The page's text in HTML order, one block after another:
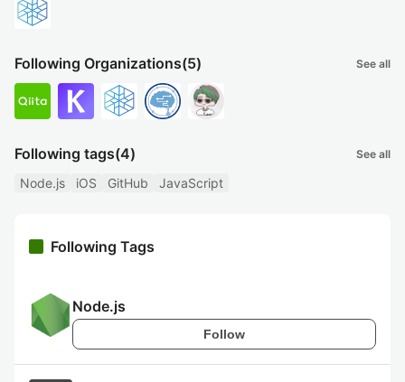
Following Organizations(5) See all
Following tags(4) See all
Node.js iOS GitHub JavaScript
Following Tags
Node.js
Follow